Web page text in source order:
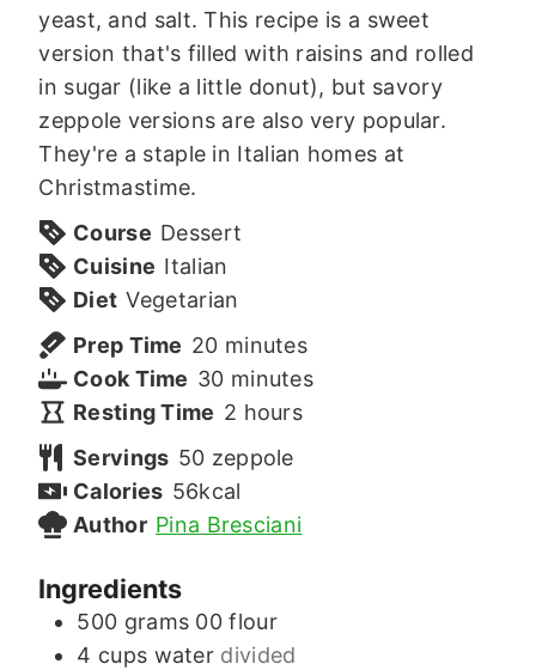
yeast, and salt. This recipe is a sweet
version that's filled with raisins and rolled
in sugar (like a little donut), but savory
zeppole versions are also very popular.
They're a staple in Italian homes at
Christmastime.
Course Dessert
Cuisine Italian
Diet Vegetarian
Prep Time 20minutes
minutes
Cook Time 30minutes
minutes
Resting Time 2 hours
hours
Servings 50 zeppole
Calories 56kcal
Author Pina Bresciani
Ingredients
500 grams 00 flour
4 cups water divided